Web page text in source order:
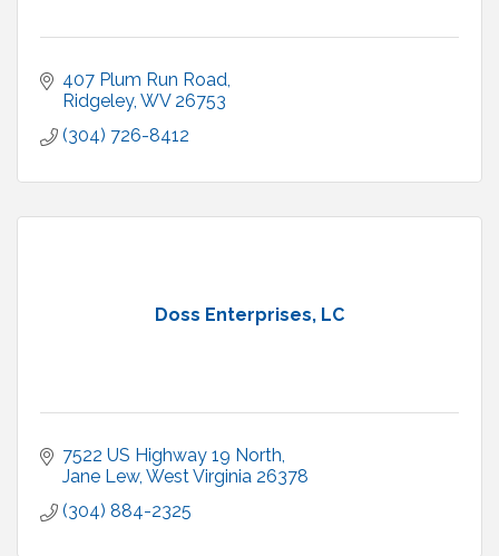
407 Plum Run Road
Ridgeley WV 26753
(304) 726-8412
Doss Enterprises, LC
7522 US Highway 19 North
Jane Lew West Virginia 26378
(304) 884-2325